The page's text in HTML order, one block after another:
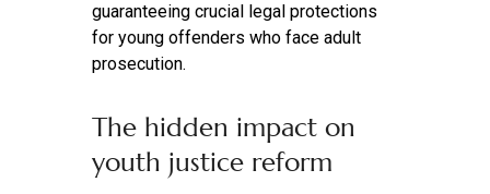
guaranteeing crucial legal protections
for young offenders who face adult
prosecution.
The hidden impact on
youth justice reform